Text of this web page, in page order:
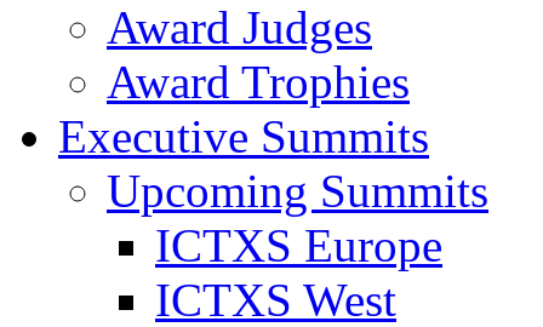
Award Judges
Award Trophies
Executive Summits
Upcoming Summits
ICTXS Europe
ICTXS West